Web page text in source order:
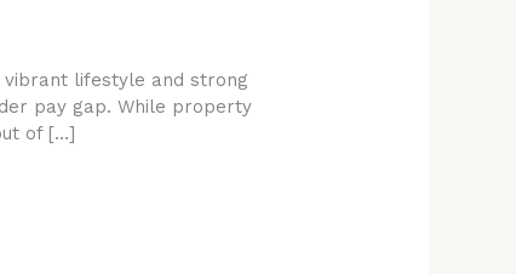
lifestyle and strong
pay gap. While property
of […]